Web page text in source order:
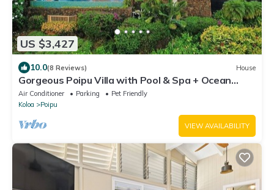
US $3,427
10.0(8 Reviews) House
Gorgeous Poipu Villa with Pool & Spa + Ocean
Views
Air Conditioner Parking
Pet Friendly
Koloa
Poipu
VIEW AVAILABILITY